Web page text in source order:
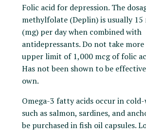
Folic acid for depression. The
methylfolate (Deplin) is usually
(mg) per day when combined with
antidepressants. Do not take
upper limit of 1,000 mcg of folic
Has not been shown to be
own.
Omega-3 fatty acids occur in
such as salmon, sardines, and
be purchased in fish oil capsules.